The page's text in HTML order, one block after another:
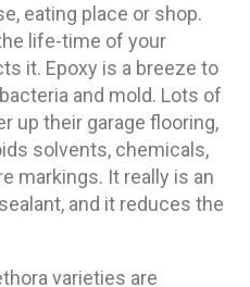
eating place or shop.
life-time of your
it. Epoxy is a breeze to
and mold. Lots of
up their garage flooring,
solvents, chemicals,
markings. It really is an
and it reduces the
varieties are